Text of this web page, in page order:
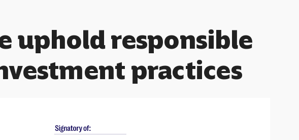
uphold responsible
practices